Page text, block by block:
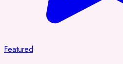
Featured